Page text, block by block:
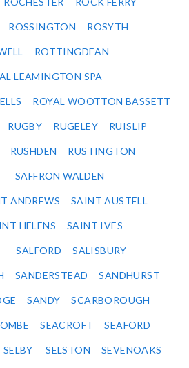
ROSSINGTON ROSYTH
ROTTINGDEAN
LEAMINGTON SPA
ROYAL WOOTTON BASSETT
RUGBY RUGELEY RUISLIP
RUSHDEN RUSTINGTON
SAFFRON WALDEN
ANDREWS SAINT AUSTELL
HELENS SAINT IVES
SALFORD SALISBURY
SANDERSTEAD SANDHURST
SANDY SCARBOROUGH
SEACROFT SEAFORD
SELBY SELSTON SEVENOAKS